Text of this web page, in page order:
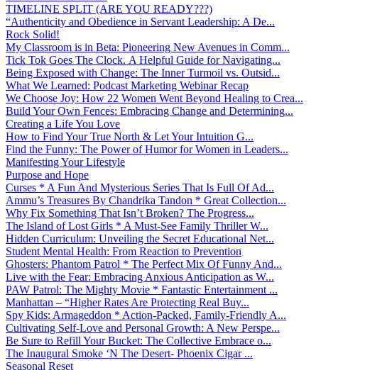
TIMELINE SPLIT (ARE YOU READY???)
“Authenticity and Obedience in Servant Leadership: A De...
Rock Solid!
My Classroom is in Beta: Pioneering New Avenues in Comm...
Tick Tok Goes The Clock. A Helpful Guide for Navigating...
Being Exposed with Change: The Inner Turmoil vs. Outsid...
What We Learned: Podcast Marketing Webinar Recap
We Choose Joy: How 22 Women Went Beyond Healing to Crea...
Build Your Own Fences: Embracing Change and Determining...
Creating a Life You Love
How to Find Your True North & Let Your Intuition G...
Find the Funny: The Power of Humor for Women in Leaders...
Manifesting Your Lifestyle
Purpose and Hope
Curses * A Fun And Mysterious Series That Is Full Of Ad...
Ammu’s Treasures By Chandrika Tandon * Great Collection...
Why Fix Something That Isn’t Broken? The Progress...
The Island of Lost Girls * A Must-See Family Thriller W...
Hidden Curriculum: Unveiling the Secret Educational Net...
Student Mental Health: From Reaction to Prevention
Ghosters: Phantom Patrol * The Perfect Mix Of Funny And...
Live with the Fear: Embracing Anxious Anticipation as W...
PAW Patrol: The Mighty Movie * Fantastic Entertainment ...
Manhattan – “Higher Rates Are Protecting Real Buy...
Spy Kids: Armageddon * Action-Packed, Family-Friendly A...
Cultivating Self-Love and Personal Growth: A New Perspe...
Be Sure to Refill Your Bucket: The Collective Embrace o...
The Inaugural Smoke ‘N The Desert- Phoenix Cigar ...
Seasonal Reset